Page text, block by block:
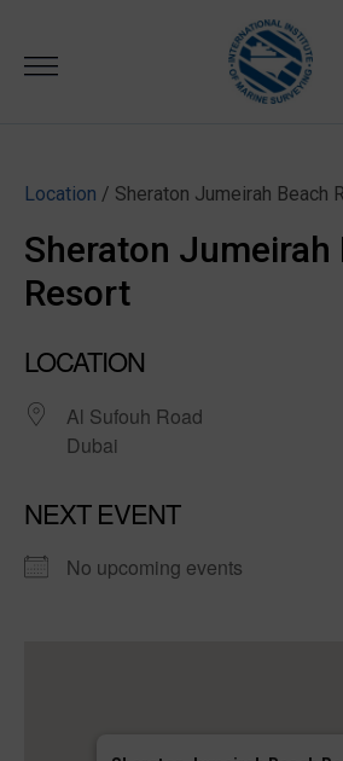
content
Location / Sheraton Jumeirah Beach
Sheraton Jumeirah
Resort
LOCATION
Al Sufouh Road
Dubai
NEXT EVENT
No upcoming events